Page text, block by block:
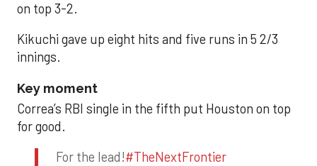
on top 3-2.
Kikuchi gave up eight hits and five runs in 5 2/3
innings.
Key moment
Correa’s RBI single in the fifth put Houston on top
for good.
For the lead!#TheNextFrontier